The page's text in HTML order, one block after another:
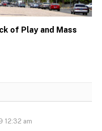
of Play and Mass
12:32 am